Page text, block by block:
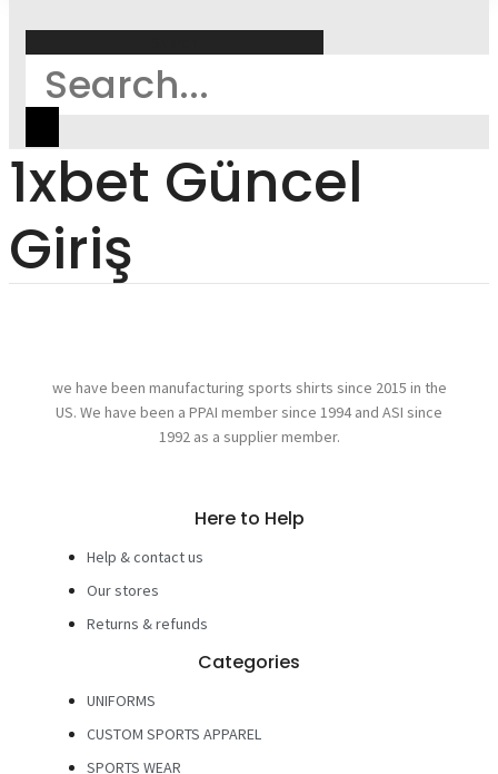
1xbet Güncel
Giriş
we have been manufacturing sports shirts since 2015 in the
US. We have been a PPAI member since 1994 and ASI since
1992 as a supplier member.
Here to Help
Help & contact us
Our stores
Returns & refunds
Categories
UNIFORMS
CUSTOM SPORTS APPAREL
SPORTS WEAR